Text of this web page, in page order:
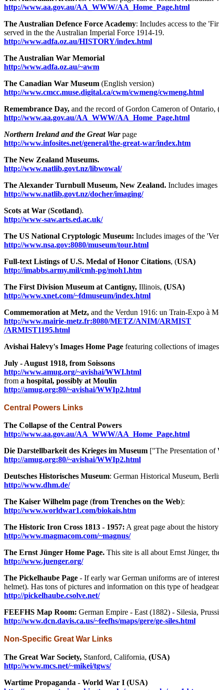
http://www.aa.gov.au/AA_WWW/AA_Home_Page.html
The Australian Defence Force Academy: Includes access to the
served in the the Australian Imperial Force 1914-19.
http://www.adfa.oz.au/HISTORY/index.html
The Australian War Memorial
http://www.adfa.oz.au/~awm
The Canadian War Museum (English version)
http://www.cmcc.muse.digital.ca/cwm/cwmeng/cwmeng.html
Remembrance Day, and the record of Gordon Cameron of Ontario,
http://www.aa.gov.au/AA_WWW/AA_Home_Page.html
Northern Ireland and the Great Warpage
http://www.infosites.net/general/the-great-war/index.htm
The New Zealand Museums.
http://www.natlib.govt.nz/libwowal/
The Alexander Turnbull Museum, New Zealand. Includes
http://www.natlib.govt.nz/docher/imaging/
Scots at War (Scotland).
http://www-saw.arts.ed.ac.uk/
The US National Cryptologic Museum: Includes images of the
http://www.nsa.gov:8080/museum/tour.html
Full-text Listings of U.S. Medal of Honor Citations, (USA)
http://imabbs.army.mil/cmh-pg/moh1.htm
The First Division Museum at Cantigny, Illinois, (USA)
http://www.xnet.com/~fdmuseum/index.html
Commemoration at Metz, and the Verdun 1916: un Train-Expo à
http://www.mairie-metz.fr:8080/METZ/ANIM/ARMIST
/ARMIST1195.html
Avishai Halevy's Images Home Page featuring collections of
July - August 1918, from Soissons
http://www.amug.org/~avishai/WWI.html
from a hospital, possibly at Moulin
http://amug.org:80/~avishai/WWIp2.html
Central Powers Links
The Collapse of the Central Powers
http://www.aa.gov.au/AA_WWW/AA_Home_Page.html
Die Darstellbarkeit des Krieges im Museum ["The Presentation
http://amug.org:80/~avishai/WWIp2.html
Deutsches Historisches Museum: German Historical Museum,
http://www.dhm.de/
The Kaiser Wilhelm page (from Trenches on the Web):
http://www.worldwar1.com/biokais.htm
The Historic Iron Cross 1813 - 1957: A great page about the
http://www.magmacom.com/~magnus/
The Ernst Jünger Home Page. This site is all about Ernst Jünger,
http://www.juenger.org/
The Pickelhaube Page - If early war German uniforms are of
helmet). Has tons of pictures and information on this type of
http://pickelhaube.csolve.net/
FEEFHS Map Room: German Empire - East (1882) - Silesia,
http://www.dcn.davis.ca.us/~feefhs/maps/gere/ge-siles.html
Non-Specific Great War Links
The Great War Society, Stanford, California, (USA)
http://www.mcs.net/~mikei/tgws/
Wartime Propaganda - World War I (USA)